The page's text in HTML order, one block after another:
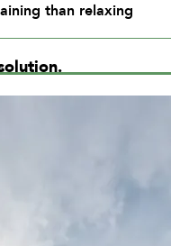
than relaxing